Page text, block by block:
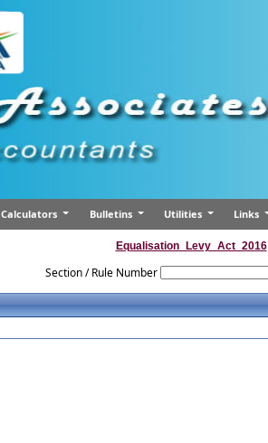
Calculators Bulletins Utilities Links
Equalisation_Levy_Act_2016
Section / Rule Number